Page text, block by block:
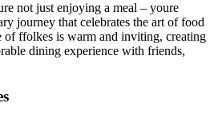
not just enjoying a meal – youre
journey that celebrates the art of food
of ffolkes is warm and inviting, creating
dining experience with friends,